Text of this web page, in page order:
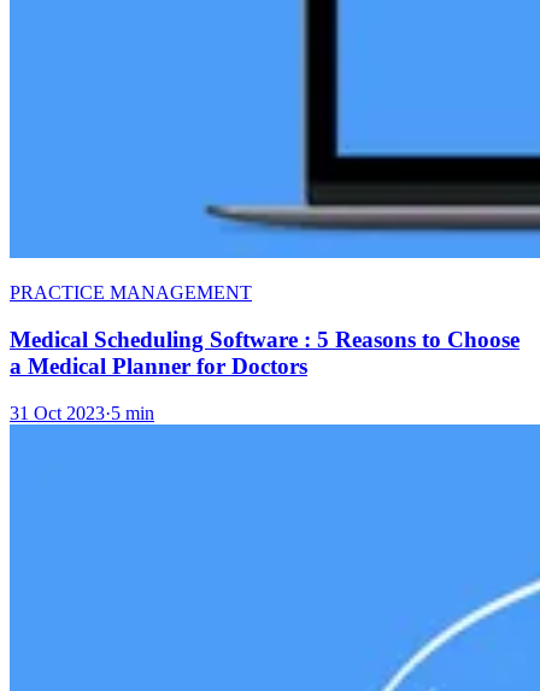
PRACTICE MANAGEMENT
Medical Scheduling Software : 5 Reasons to Choose
a Medical Planner for Doctors
31 Oct 2023·5 min